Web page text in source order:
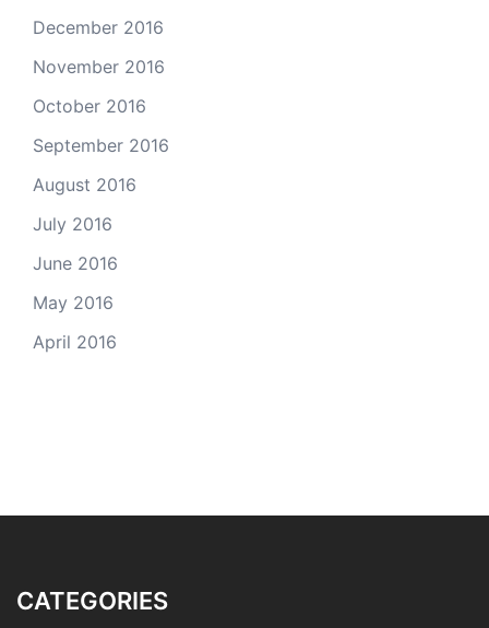
December 2016
November 2016
October 2016
September 2016
August 2016
July 2016
June 2016
May 2016
April 2016
CATEGORIES